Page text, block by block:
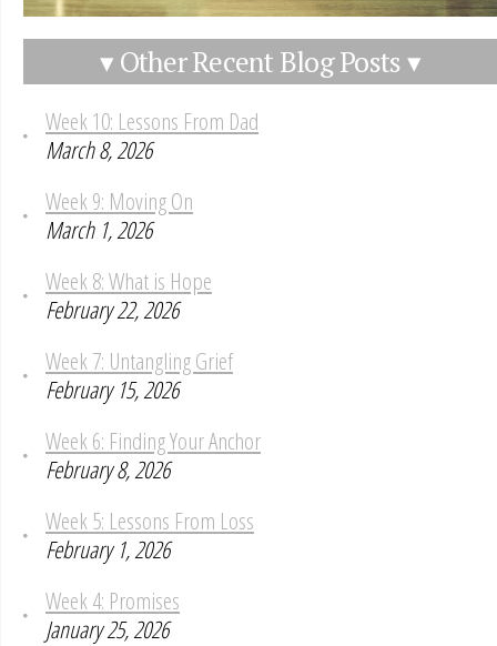
▾ Other Recent Blog Posts ▾
Week 10: Lessons From Dad
March 8, 2026
Week 9: Moving On
March 1, 2026
Week 8: What is Hope
February 22, 2026
Week 7: Untangling Grief
February 15, 2026
Week 6: Finding Your Anchor
February 8, 2026
Week 5: Lessons From Loss
February 1, 2026
Week 4: Promises
January 25, 2026